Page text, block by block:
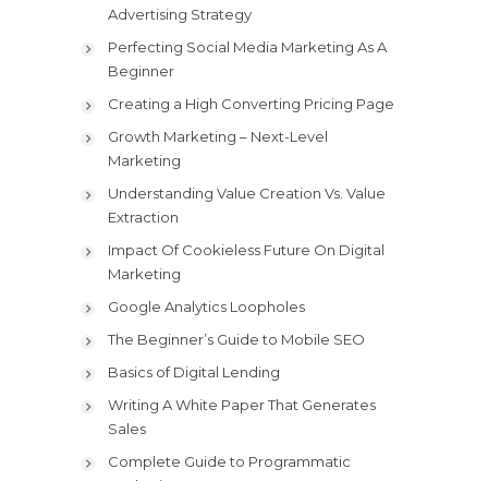
Advertising Strategy
Perfecting Social Media Marketing As A
Beginner
Creating a High Converting Pricing Page
Growth Marketing – Next-Level
Marketing
Understanding Value Creation Vs. Value
Extraction
Impact Of Cookieless Future On Digital
Marketing
Google Analytics Loopholes
The Beginner’s Guide to Mobile SEO
Basics of Digital Lending
Writing A White Paper That Generates
Sales
Complete Guide to Programmatic